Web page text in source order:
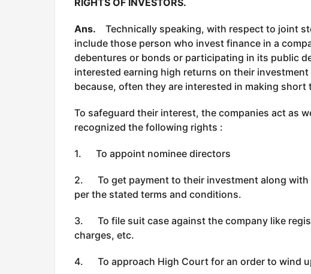
RIGHTS OF INVESTORS.
Ans. Technically speaking, with respect to joint
include those person who invest finance in a
debentures or bonds or participating in its public
interested earning high returns on their
because, often they are interested in making
To safeguard their interest, the companies act as
recognized the following rights :
1. To appoint nominee directors
2. To get payment to their investment along with
per the stated terms and conditions.
3. To file suit case against the company like
charges, etc.
4. To approach High Court for an order to wind